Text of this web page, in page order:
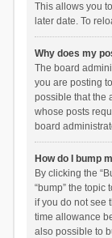
This allows you
later date. To
Why does my
The board
you are posting
possible that the
whose posts
board
How do I bump
By clicking the
“bump” the topic
if you do not see
time allowance
also possible to